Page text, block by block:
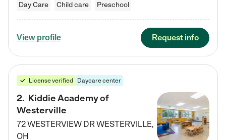
Day Care Child care Preschool
View profile Request info
License verified Daycare center
2. Kiddie Academy of
Westerville
72 WESTERVIEW DRWESTERVILLE,
OH